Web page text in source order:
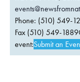
Phone: (510) 549-
Fax (510) 549-
event:Submit an